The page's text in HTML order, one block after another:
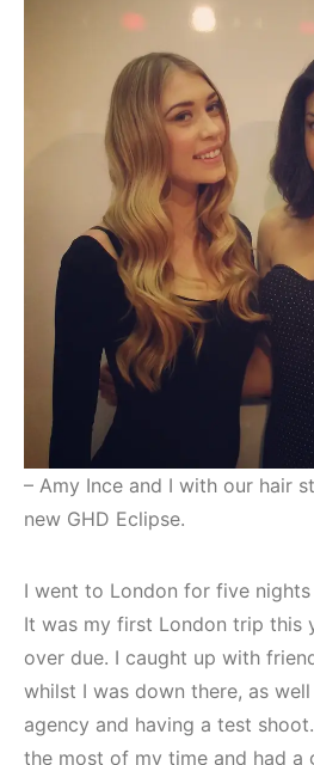
– Amy Ince and I with our hair
new GHD Eclipse.
I went to London for five
It was my first London trip this
over due. I caught up with
whilst I was down there, as
agency and having a test
the most of my time and had a